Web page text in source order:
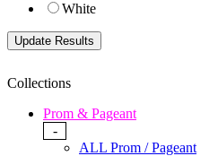
White
Collections
Prom & Pageant
-
ALL Prom / Pageant